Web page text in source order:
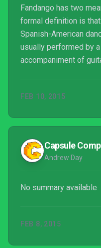
Fandango has two
formal definition is
Spanish-American
usually performed by
accompaniment of
the idea.
FEB 10, 2015
Capsule
Andrew Day
No summary available
FEB 8, 2015